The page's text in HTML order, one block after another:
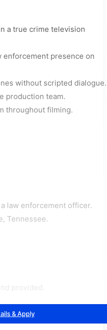
a true crime television
enforcement presence on
without scripted dialogue.
production team.
throughout filming.
law enforcement officer.
Tennessee.
provided.
& Apply